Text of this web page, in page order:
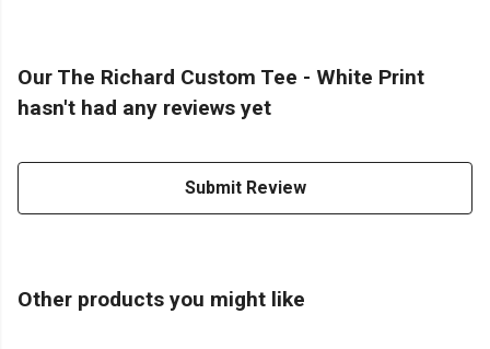
Our The Richard Custom Tee - White Print
hasn't had any reviews yet
Submit Review
Other products you might like